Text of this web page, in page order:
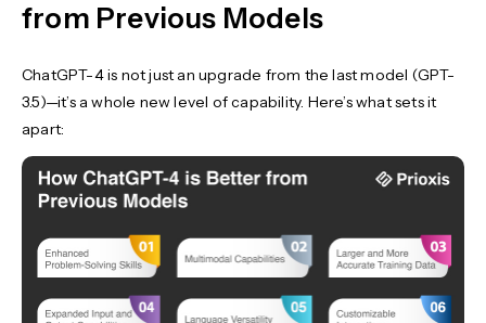
from Previous Models
ChatGPT-4 is not just an upgrade from the last model (GPT-
3.5)—it’s a whole new level of capability. Here’s what sets it
apart: